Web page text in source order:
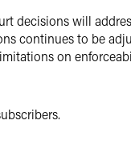
decisions will
continues to be
on